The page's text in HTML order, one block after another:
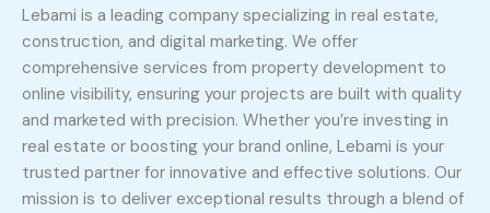
Lebami is a leading company specializing in real estate,
construction, and digital marketing. We offer
comprehensive services from property development to
online visibility, ensuring your projects are built with quality
and marketed with precision. Whether you’re investing in
real estate or boosting your brand online, Lebami is your
trusted partner for innovative and effective solutions. Our
mission is to deliver exceptional results through a blend of